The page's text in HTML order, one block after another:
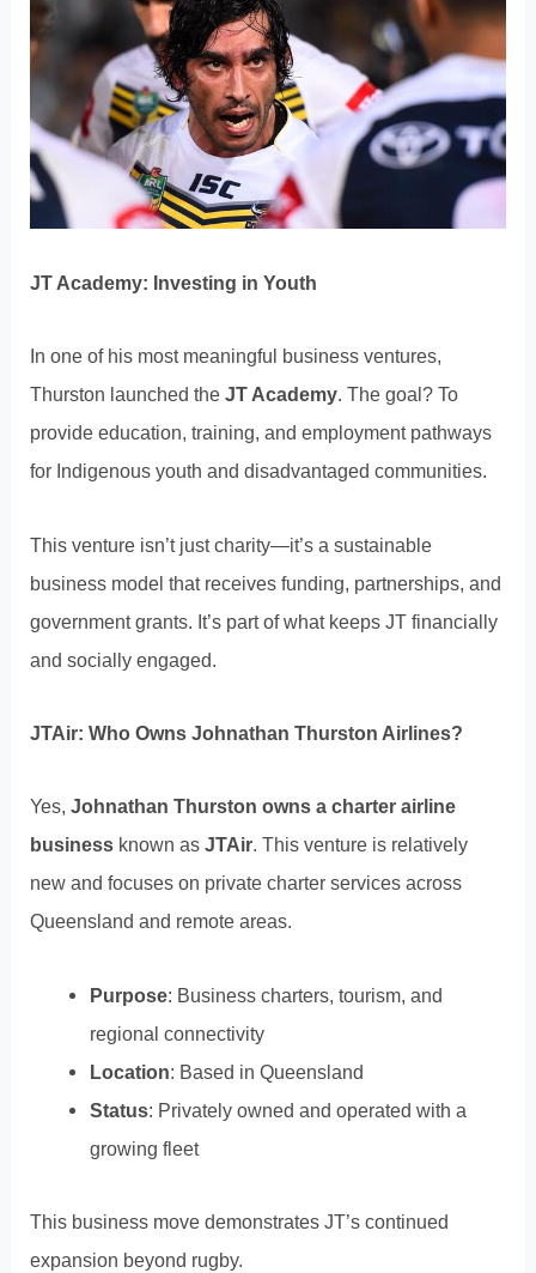
JT Academy: Investing in Youth
In one of his most meaningful business ventures,
Thurston launched theJT Academy. The goal? To
provide education, training, and employment pathways
for Indigenous youth and disadvantaged communities.
This venture isn’t just charity—it’s a sustainable
business model that receives funding, partnerships, and
government grants. It’s part of what keeps JT financially
and socially engaged.
JTAir: Who Owns Johnathan Thurston Airlines?
Yes,Johnathan Thurston owns a charter airline
business known asJTAir. This venture is relatively
new and focuses on private charter services across
Queensland and remote areas.
Purpose: Business charters, tourism, and
regional connectivity
Location: Based in Queensland
Status: Privately owned and operated with a
growing fleet
This business move demonstrates JT’s continued
expansion beyond rugby.